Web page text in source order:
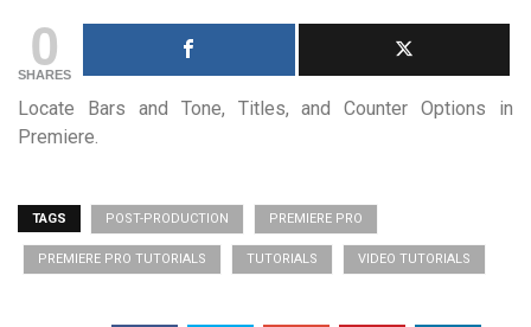
0
SHARES
Locate Bars and Tone, Titles, and Counter Options in
Premiere.
TAGS POST-PRODUCTION PREMIERE PRO
PREMIERE PRO TUTORIALS TUTORIALS VIDEO TUTORIALS